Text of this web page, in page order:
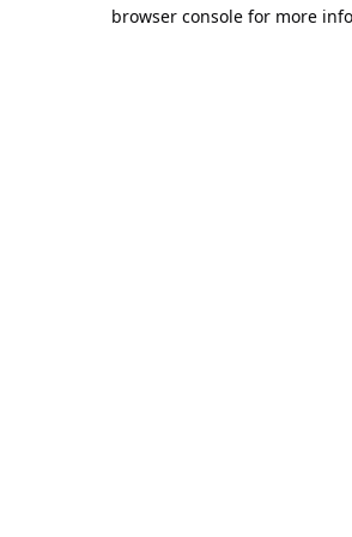
browser console for more